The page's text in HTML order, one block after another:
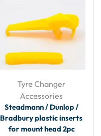
Tyre Changer
Accessories
Steadmann / Dunlop /
Bradbury plastic inserts
for mount head 2pc